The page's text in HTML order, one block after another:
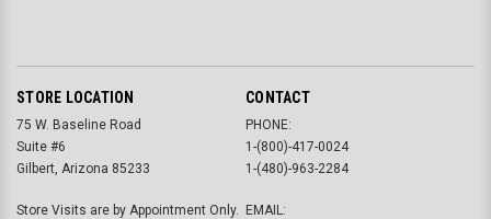
STORE LOCATION
75 W. Baseline Road
Suite #6
Gilbert, Arizona 85233
Store Visits are by Appointment Only.
CONTACT
PHONE:
1-(800)-417-0024
1-(480)-963-2284
EMAIL: